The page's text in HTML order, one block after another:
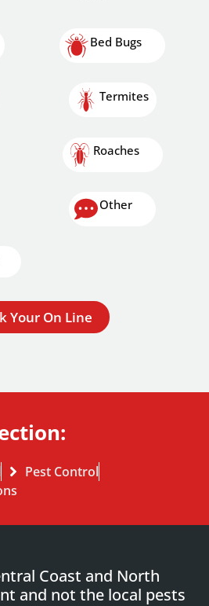
Bed Bugs
Termites
Roaches
Other
Your On Line
Pest Control
Coast and North
and not the local pests